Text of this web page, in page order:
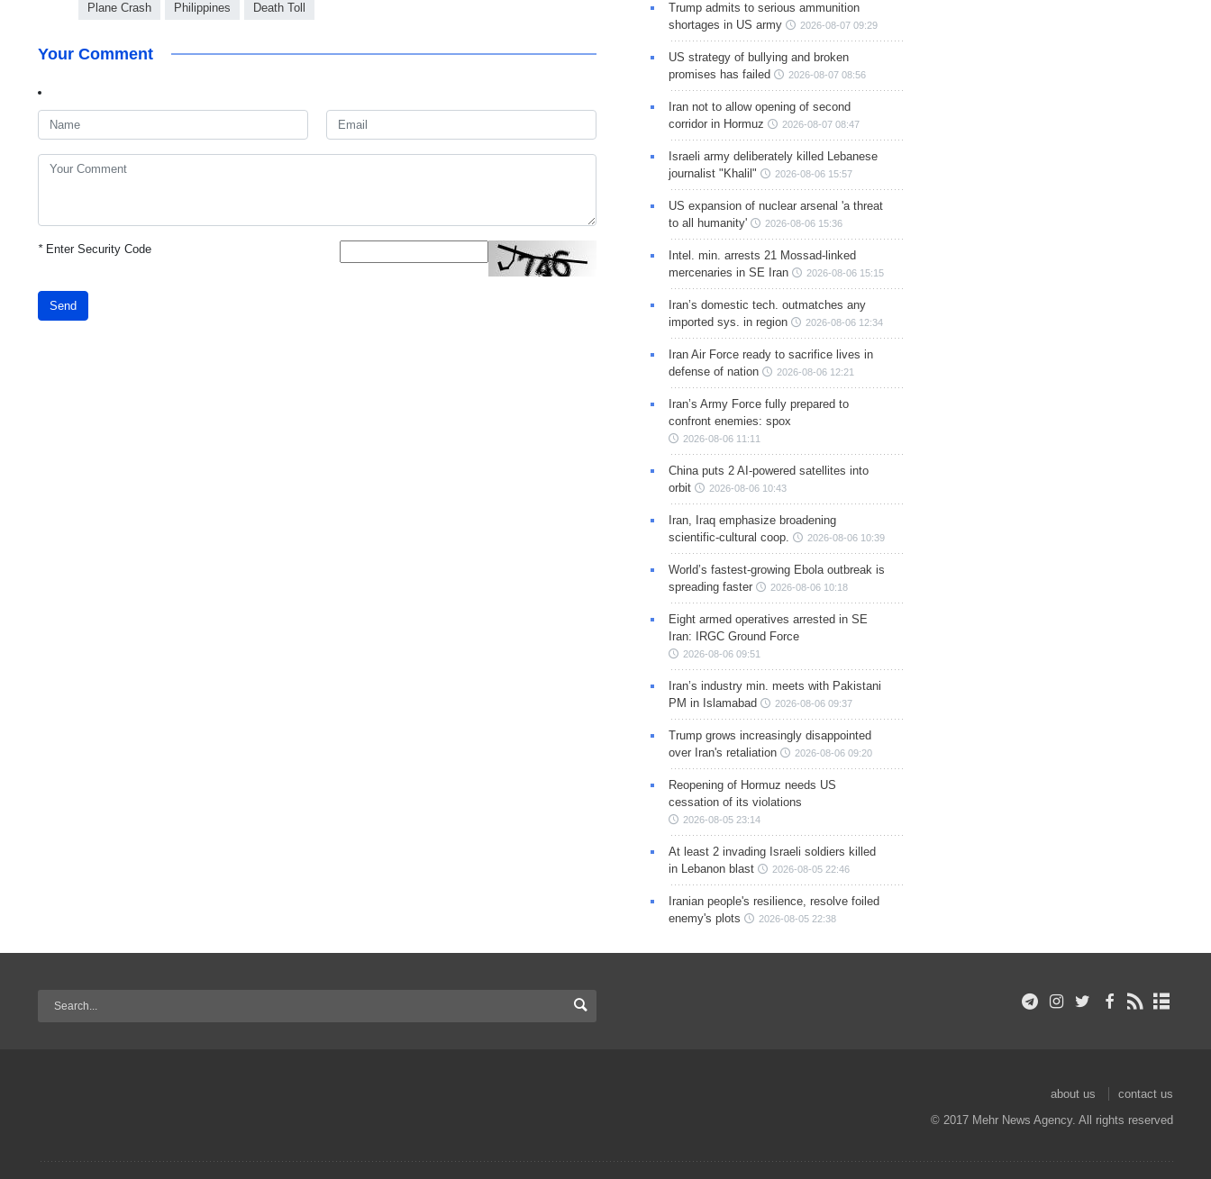
Plane Crash Philippines Death Toll
Your Comment
*Enter Security Code
Send
Trump admits to serious ammunition
shortages in US army
2026-08-07 09:29
US strategy of bullying and broken
promises has failed
2026-08-07 08:56
Iran not to allow opening of second
corridor in Hormuz
2026-08-07 08:47
Israeli army deliberately killed Lebanese
journalist "Khalil"
2026-08-06 15:57
US expansion of nuclear arsenal 'a threat
to all humanity'
2026-08-06 15:36
Intel. min. arrests 21 Mossad-linked
mercenaries in SE Iran
2026-08-06 15:15
Iran’s domestic tech. outmatches any
imported sys. in region
2026-08-06 12:34
Iran Air Force ready to sacrifice lives in
defense of nation
2026-08-06 12:21
Iran’s Army Force fully prepared to
confront enemies: spox
2026-08-06 11:11
China puts 2 AI-powered satellites into
orbit
2026-08-06 10:43
Iran, Iraq emphasize broadening
scientific-cultural coop.
2026-08-06 10:39
World’s fastest-growing Ebola outbreak is
spreading faster
2026-08-06 10:18
Eight armed operatives arrested in SE
Iran: IRGC Ground Force
2026-08-06 09:51
Iran’s industry min. meets with Pakistani
PM in Islamabad
2026-08-06 09:37
Trump grows increasingly disappointed
over Iran's retaliation
2026-08-06 09:20
Reopening of Hormuz needs US
cessation of its violations
2026-08-05 23:14
At least 2 invading Israeli soldiers killed
in Lebanon blast
2026-08-05 22:46
Iranian people's resilience, resolve foiled
enemy's plots
2026-08-05 22:38
about us
contact us
© 2017 Mehr News Agency. All rights reserved